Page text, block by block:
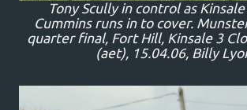
Tony Scully in control as
Cummins runs in to cover.
quarter final, Fort Hill, Kinsale 3
(aet), 15.04.06, Billy